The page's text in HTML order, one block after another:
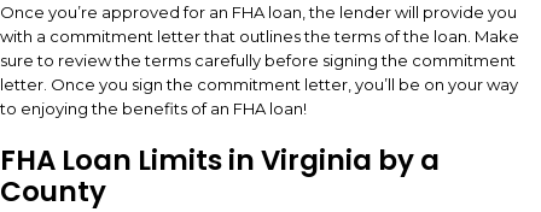
Once you’re approved for an FHA loan, the lender will provide you
with a commitment letter that outlines the terms of the loan. Make
sure to review the terms carefully before signing the commitment
letter. Once you sign the commitment letter, you’ll be on your way
to enjoying the benefits of an FHA loan!
FHA Loan Limits in Virginia by a
County